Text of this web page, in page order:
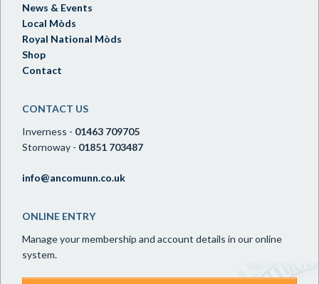
News & Events
Local Mòds
Royal National Mòds
Shop
Contact
CONTACT US
Inverness - 01463 709705
Stornoway - 01851 703487
info@ancomunn.co.uk
ONLINE ENTRY
Manage your membership and account details in our online
system.